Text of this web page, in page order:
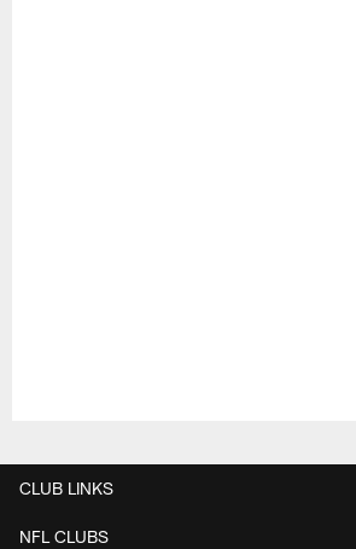
CLUB LINKS
NFL CLUBS